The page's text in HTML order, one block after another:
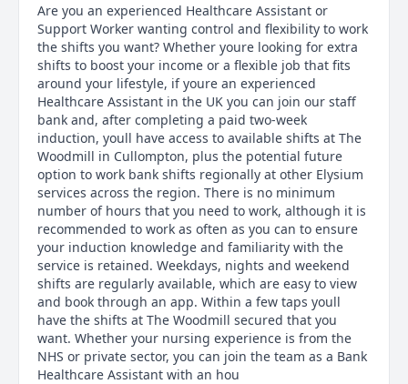
Are you an experienced Healthcare Assistant or
Support Worker wanting control and flexibility to work
the shifts you want? Whether youre looking for extra
shifts to boost your income or a flexible job that fits
around your lifestyle, if youre an experienced
Healthcare Assistant in the UK you can join our staff
bank and, after completing a paid two-week
induction, youll have access to available shifts at The
Woodmill in Cullompton, plus the potential future
option to work bank shifts regionally at other Elysium
services across the region. There is no minimum
number of hours that you need to work, although it is
recommended to work as often as you can to ensure
your induction knowledge and familiarity with the
service is retained. Weekdays, nights and weekend
shifts are regularly available, which are easy to view
and book through an app. Within a few taps youll
have the shifts at The Woodmill secured that you
want. Whether your nursing experience is from the
NHS or private sector, you can join the team as a Bank
Healthcare Assistant with an hou